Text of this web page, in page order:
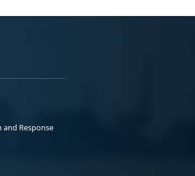
and Response